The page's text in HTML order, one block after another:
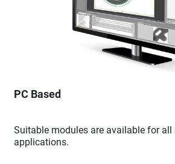
PC Based
Suitable modules are available for all
applications.